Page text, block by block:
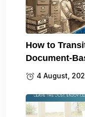
How to
Document-
4 August,